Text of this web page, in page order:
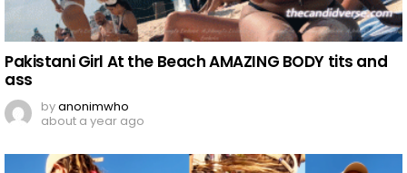
Pakistani Girl At the Beach AMAZING BODY tits and
ass
byanonimwho
about a year ago